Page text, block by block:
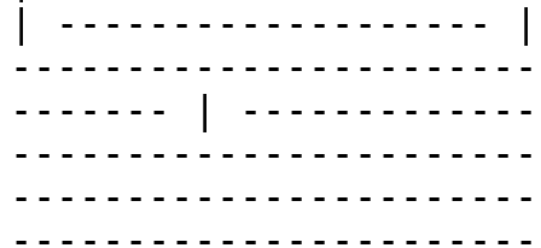
| -------------------
------- |